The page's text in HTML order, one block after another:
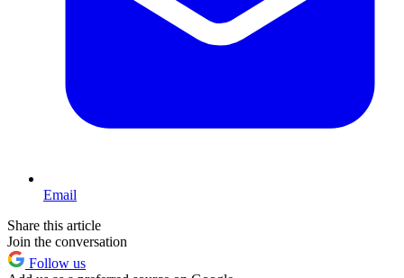
Email
Share this article
Join the conversation
Follow us